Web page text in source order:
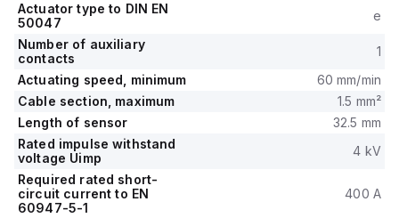
Actuator type to DIN EN
50047
e
Number of auxiliary
contacts
1
Actuating speed, minimum
60 mm/min
Cable section, maximum
1.5 mm²
Length of sensor
32.5 mm
Rated impulse withstand
voltage Uimp
4 kV
Required rated short-
circuit current to EN
60947-5-1
400 A